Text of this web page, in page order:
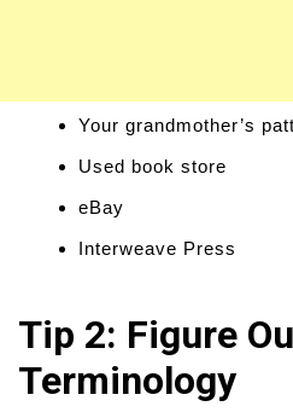
Your grandmother’s
Used book store
eBay
Interweave Press
Tip 2: Figure
Terminology